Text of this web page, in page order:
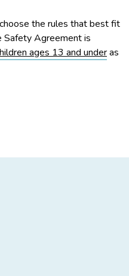
the rules that best fit
Safety Agreement is
ages 13 and underas